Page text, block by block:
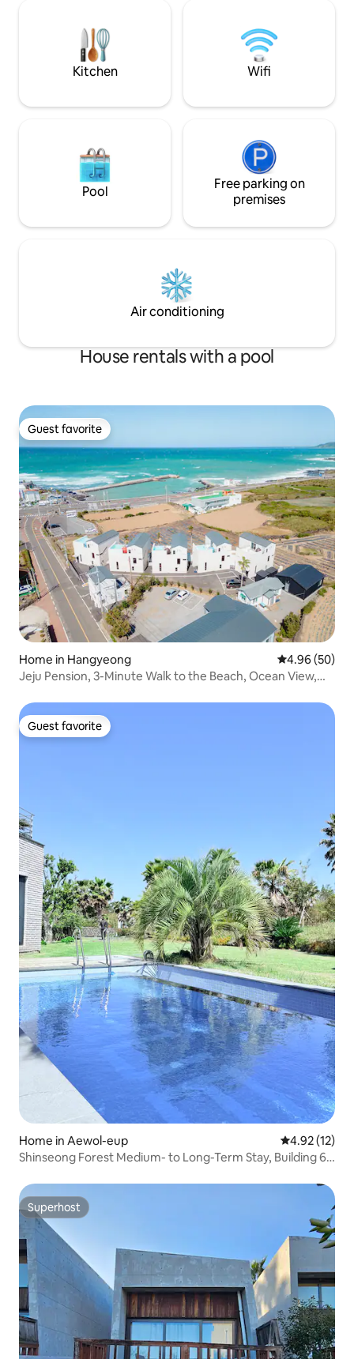
quiet village in the woods, but it's safe
because it's a townhouse.
Recommended for guests who want to
relax comfortably. 🎈Soso 108 has stairs
so it is a space where only adults can stay
us for reservations if you are taking full
responsibility). 🎈Only 3 people can book
(there is no additional bedding) 🎈
Largest surface area in the complex 2
accommodation registered for the
fee (heating and hot water) 🎈In the
event of contamination of bedding,
walls, etc., there will be a recovery fee.
location to travel
is also easy to
Seongpanak,
Coast, and Dongseo. Because it
the atmosphere
the sound of a
for those who
the city to heal and go. It is a
where you can
plan as it is easy
Breakfast is
Kitchen Wifi
Pool
Free parking on
premises
Air conditioning
House rentals with a pool
Guest favorite
Guest favorite
Home in Hangyeong 4.96 out of 5
4.96 (50)
Jeju Pension, 3-Minute Walk to the Beach, Ocean View,
Guest favorite
Guest favorite
Home in Aewol-eup 4.92 out of 5
4.92 (12)
Shinseong Forest Medium- to Long-Term Stay, Building 6,
bedrooms, 5 beds, 2 bathrooms, Long-term discount
Superhost
Superhost